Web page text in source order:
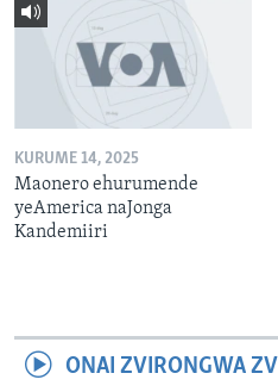
KURUME 14, 2025
Maonero ehurumende
yeAmerica naJonga
Kandemiiri
ONAI ZVIRONGWA